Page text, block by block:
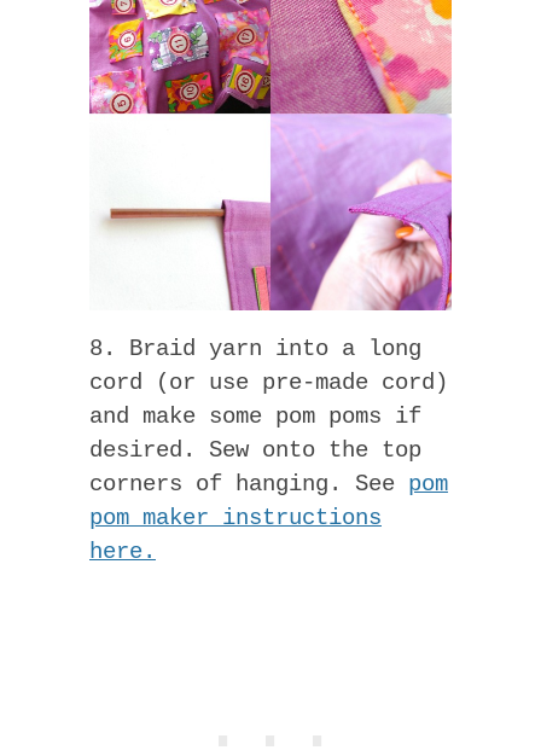
8. Braid yarn into a long
cord (or use pre-made cord)
and make some pom poms if
desired. Sew onto the top
corners of hanging. See pom
pom maker instructions
here.